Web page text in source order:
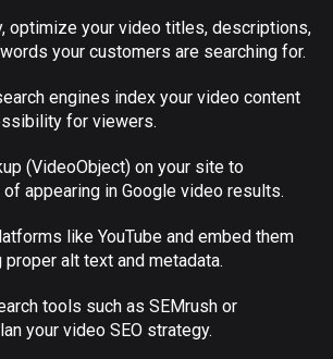
optimize your video titles, descriptions,
your customers are searching for.
engines index your video content
for viewers.
(VideoObject) on your site to
appearing in Google video results.
like YouTube and embed them
alt text and metadata.
tools such as SEMrush or
your video SEO strategy.